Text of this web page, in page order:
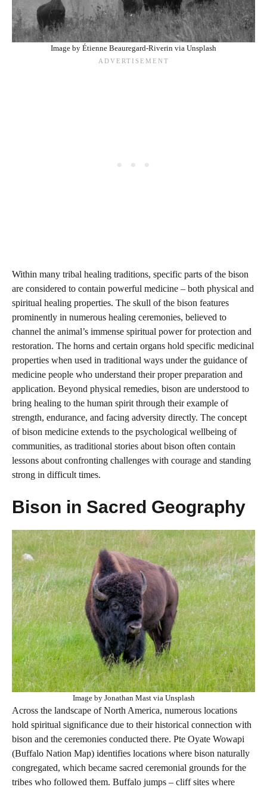
Image by Étienne Beauregard-Riverin via Unsplash
Within many tribal healing traditions, specific parts of the bison
are considered to contain powerful medicine – both physical and
spiritual healing properties. The skull of the bison features
prominently in numerous healing ceremonies, believed to
channel the animal’s immense spiritual power for protection and
restoration. The horns and certain organs hold specific medicinal
properties when used in traditional ways under the guidance of
medicine people who understand their proper preparation and
application. Beyond physical remedies, bison are understood to
bring healing to the human spirit through their example of
strength, endurance, and facing adversity directly. The concept
of bison medicine extends to the psychological wellbeing of
communities, as traditional stories about bison often contain
lessons about confronting challenges with courage and standing
strong in difficult times.
Bison in Sacred Geography
Image by Jonathan Mast via Unsplash
Across the landscape of North America, numerous locations
hold spiritual significance due to their historical connection with
bison and the ceremonies conducted there. Pte Oyate Wowapi
(Buffalo Nation Map) identifies locations where bison naturally
congregated, which became sacred ceremonial grounds for the
tribes who followed them. Buffalo jumps – cliff sites where